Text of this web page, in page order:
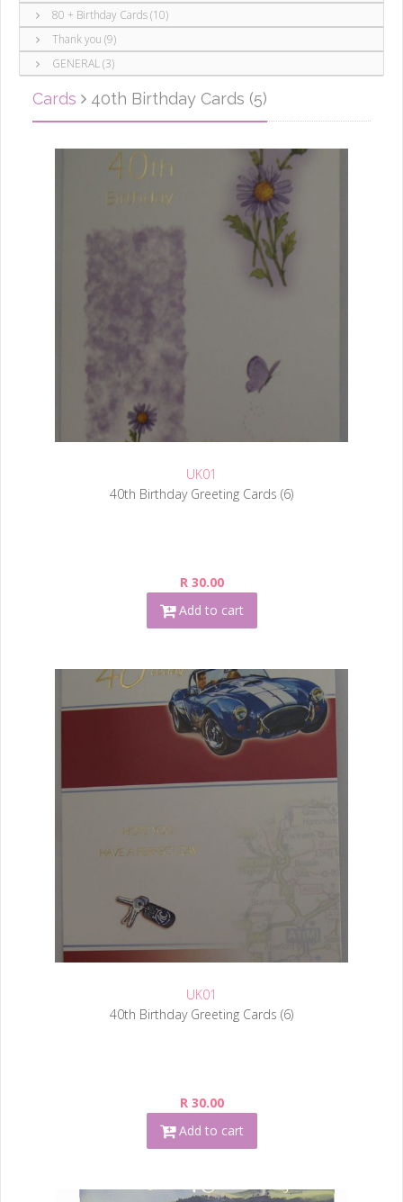
80 + Birthday Cards (10)
Thank you (9)
GENERAL (3)
Cards 40th Birthday Cards (5)
UK01
40th Birthday Greeting Cards (6)
R 30.00
Add to cart
UK01
40th Birthday Greeting Cards (6)
R 30.00
Add to cart